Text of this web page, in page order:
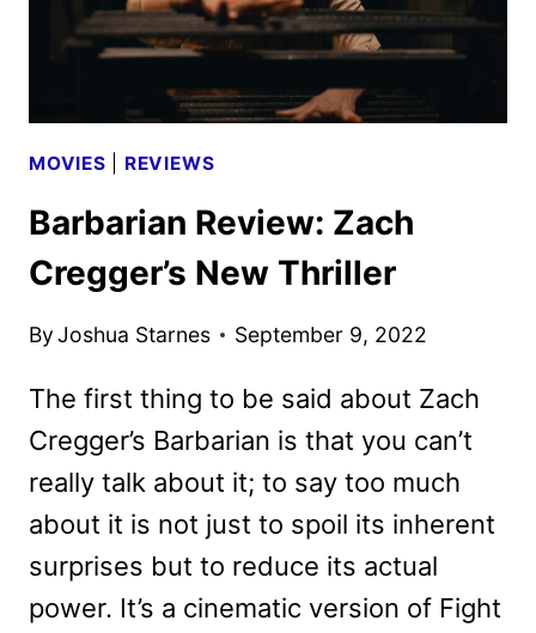
MOVIES REVIEWS
Barbarian Review: Zach
Cregger’s New Thriller
ByJoshua Starnes September 9, 2022
The first thing to be said about Zach
Cregger’s Barbarian is that you can’t
really talk about it; to say too much
about it is not just to spoil its inherent
surprises but to reduce its actual
power. It’s a cinematic version of Fight